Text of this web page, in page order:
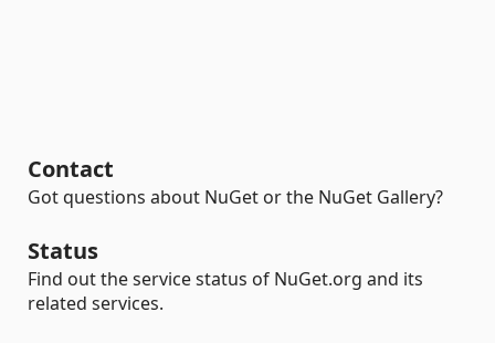
Contact
Got questions about NuGet or the NuGet Gallery?
Status
Find out the service status of NuGet.org and its
related services.